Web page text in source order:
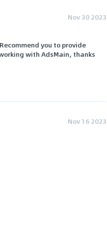
Nov 30 2023
you to provide
with AdsMain, thanks
Nov 16 2023